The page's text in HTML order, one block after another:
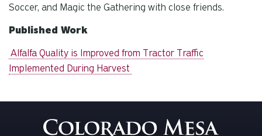
Soccer, and Magic the Gathering with close friends.
Published Work
Alfalfa Quality is Improved from Tractor Traffic
Implemented During Harvest